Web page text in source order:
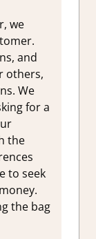
we
and
others,
We
for a
the
to seek
the bag